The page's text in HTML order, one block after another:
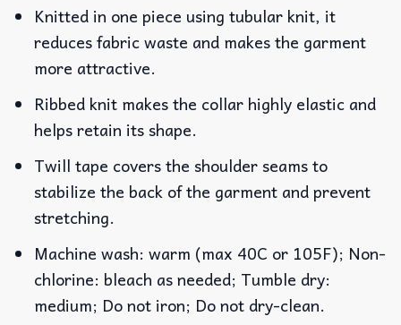
Knitted in one piece using tubular knit, it
reduces fabric waste and makes the garment
more attractive.
Ribbed knit makes the collar highly elastic and
helps retain its shape.
Twill tape covers the shoulder seams to
stabilize the back of the garment and prevent
stretching.
Machine wash: warm (max 40C or 105F); Non-
chlorine: bleach as needed; Tumble dry:
medium; Do not iron; Do not dry-clean.